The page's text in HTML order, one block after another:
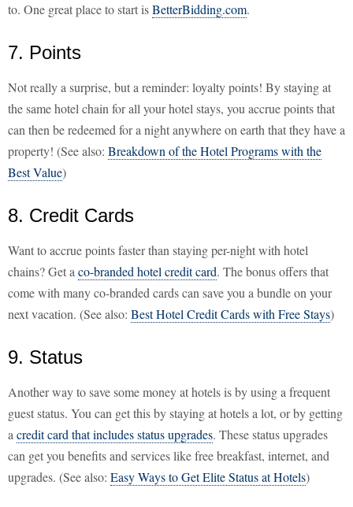
to. One great place to start isBetterBidding.com.
7. Points
Not really a surprise, but a reminder: loyalty points! By staying at
the same hotel chain for all your hotel stays, you accrue points that
can then be redeemed for a night anywhere on earth that they have a
property! (See also: Breakdown of the Hotel Programs with the
Best Value)
8. Credit Cards
Want to accrue points faster than staying per-night with hotel
chains? Get a co-branded hotel credit card. The bonus offers that
come with many co-branded cards can save you a bundle on your
next vacation. (See also: Best Hotel Credit Cards with Free Stays)
9. Status
Another way to save some money at hotels is by using a frequent
guest status. You can get this by staying at hotels a lot, or by getting
a credit card that includes status upgrades. These status upgrades
can get you benefits and services like free breakfast, internet, and
upgrades. (See also: Easy Ways to Get Elite Status at Hotels)